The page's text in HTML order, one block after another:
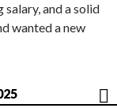
salary, and a solid
wanted a new